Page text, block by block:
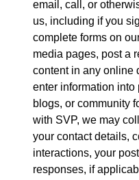
email, call, or
us, including if you
complete forms on
media pages, post a
content in any online
enter information
blogs, or community
with SVP, we may
your contact details,
interactions, your
responses, if